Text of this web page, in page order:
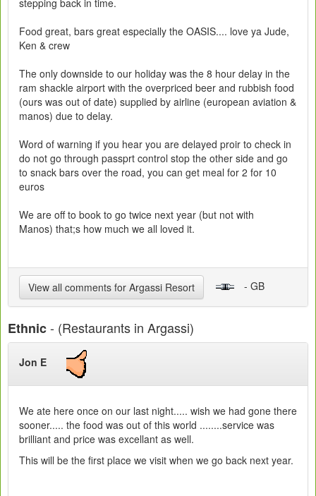
Food great, bars great especially the OASIS.... love ya Jude,
Ken & crew
The only downside to our holiday was the 8 hour delay in the
ram shackle airport with the overpriced beer and rubbish food
(ours was out of date) supplied by airline (european aviation &
manos) due to delay.
Word of warning if you hear you are delayed proir to check in
do not go through passprt control stop the other side and go
to snack bars over the road, you can get meal for 2 for 10
euros
We are off to book to go twice next year (but not with
Manos) that;s how much we all loved it.
View all comments for Argassi Resort - GB
Ethnic- (Restaurants in Argassi)
Jon E
We ate here once on our last night..... wish we had gone there
sooner..... the food was out of this world ........service was
brilliant and price was excellant as well.
This will be the first place we visit when we go back next year.